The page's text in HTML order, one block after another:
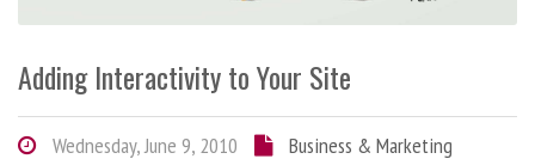
Adding Interactivity to Your Site
Wednesday, June 9, 2010
Business & Marketing